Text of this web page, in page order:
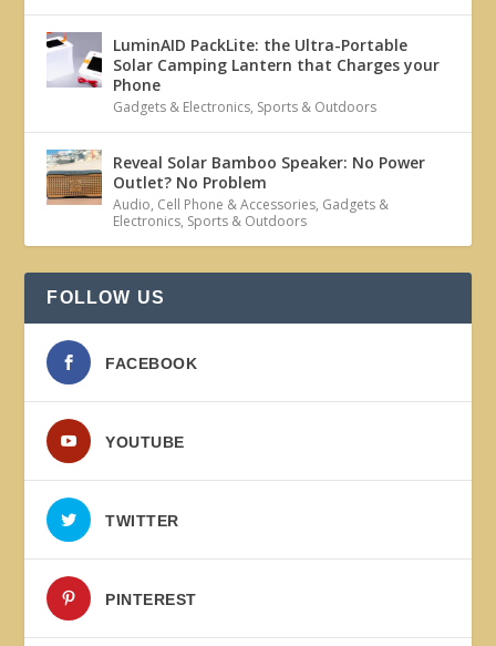
LuminAID PackLite: the Ultra-Portable
Solar Camping Lantern that Charges your
Phone
Gadgets & Electronics, Sports & Outdoors
Reveal Solar Bamboo Speaker: No Power
Outlet? No Problem
Audio, Cell Phone & Accessories, Gadgets &
Electronics, Sports & Outdoors
FOLLOW US
FACEBOOK
YOUTUBE
TWITTER
PINTEREST